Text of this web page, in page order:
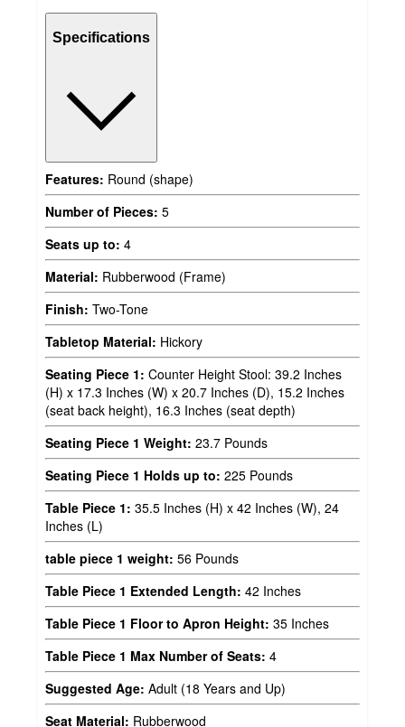
Specifications
Features: Round (shape)
Number of Pieces: 5
Seats up to: 4
Material: Rubberwood (Frame)
Finish: Two-Tone
Tabletop Material: Hickory
Seating Piece 1: Counter Height Stool: 39.2 Inches
(H) x 17.3 Inches (W) x 20.7 Inches (D), 15.2 Inches
(seat back height), 16.3 Inches (seat depth)
Seating Piece 1 Weight: 23.7 Pounds
Seating Piece 1 Holds up to: 225 Pounds
Table Piece 1: 35.5 Inches (H) x 42 Inches (W), 24
Inches (L)
table piece 1 weight: 56 Pounds
Table Piece 1 Extended Length: 42 Inches
Table Piece 1 Floor to Apron Height: 35 Inches
Table Piece 1 Max Number of Seats: 4
Suggested Age: Adult (18 Years and Up)
Seat Material: Rubberwood